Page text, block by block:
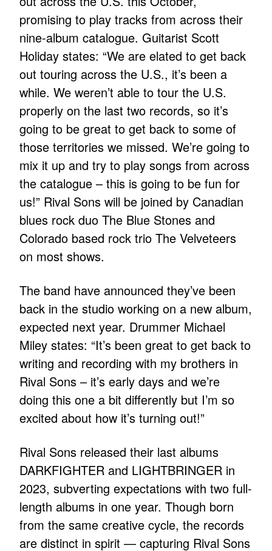
promising to play tracks from across their
nine-album catalogue. Guitarist Scott
Holiday states: “We are elated to get back
out touring across the U.S., it’s been a
while. We weren’t able to tour the U.S.
properly on the last two records, so it’s
going to be great to get back to some of
those territories we missed. We’re going to
mix it up and try to play songs from across
the catalogue – this is going to be fun for
us!” Rival Sons will be joined by Canadian
blues rock duo The Blue Stones and
Colorado based rock trio The Velveteers
on most shows.
The band have announced they’ve been
back in the studio working on a new album,
expected next year. Drummer Michael
Miley states: “It’s been great to get back to
writing and recording with my brothers in
Rival Sons – it’s early days and we’re
doing this one a bit differently but I’m so
excited about how it’s turning out!”
Rival Sons released their last albums
DARKFIGHTER and LIGHTBRINGER in
2023, subverting expectations with two full-
length albums in one year. Though born
from the same creative cycle, the records
are distinct in spirit — capturing Rival Sons